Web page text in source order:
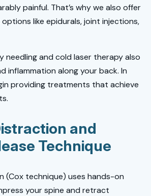
painful. That’s why we also offer
like epidurals, joint injections,
needling and cold laser therapy also
inflammation along your back. In
providing treatments that achieve
and
Technique
(Cox technique) uses hands-on
your spine and retract